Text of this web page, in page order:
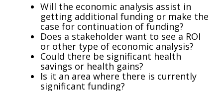
Will the economic analysis assist in
getting additional funding or make the
case for continuation of funding?
Does a stakeholder want to see a ROI
or other type of economic analysis?
Could there be significant health
savings or health gains?
Is it an area where there is currently
significant funding?